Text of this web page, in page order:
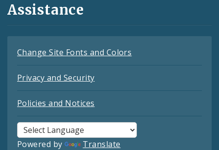
Assistance
Change Site Fonts and Colors
Privacy and Security
Policies and Notices
Powered by Translate